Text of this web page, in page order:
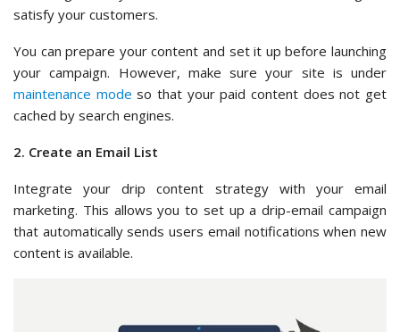
satisfy your customers.
You can prepare your content and set it up before launching
your campaign. However, make sure your site is under
maintenance mode so that your paid content does not get
cached by search engines.
2. Create an Email List
Integrate your drip content strategy with your email
marketing. This allows you to set up a drip-email campaign
that automatically sends users email notifications when new
content is available.